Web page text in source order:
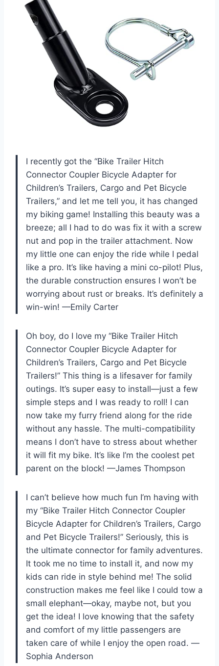
I recently got the “Bike Trailer Hitch
Connector Coupler Bicycle Adapter for
Children’s Trailers, Cargo and Pet Bicycle
Trailers,” and let me tell you, it has changed
my biking game! Installing this beauty was a
breeze; all I had to do was fix it with a screw
nut and pop in the trailer attachment. Now
my little one can enjoy the ride while I pedal
like a pro. It’s like having a mini co-pilot! Plus,
the durable construction ensures I won’t be
worrying about rust or breaks. It’s definitely a
win-win! —Emily Carter
Oh boy, do I love my “Bike Trailer Hitch
Connector Coupler Bicycle Adapter for
Children’s Trailers, Cargo and Pet Bicycle
Trailers!” This thing is a lifesaver for family
outings. It’s super easy to install—just a few
simple steps and I was ready to roll! I can
now take my furry friend along for the ride
without any hassle. The multi-compatibility
means I don’t have to stress about whether
it will fit my bike. It’s like I’m the coolest pet
parent on the block! —James Thompson
I can’t believe how much fun I’m having with
my “Bike Trailer Hitch Connector Coupler
Bicycle Adapter for Children’s Trailers, Cargo
and Pet Bicycle Trailers!” Seriously, this is
the ultimate connector for family adventures.
It took me no time to install it, and now my
kids can ride in style behind me! The solid
construction makes me feel like I could tow a
small elephant—okay, maybe not, but you
get the idea! I love knowing that the safety
and comfort of my little passengers are
taken care of while I enjoy the open road. —
Sophia Anderson